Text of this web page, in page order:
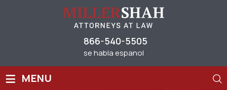
866-540-5505
se habla espanol
≡ MENU